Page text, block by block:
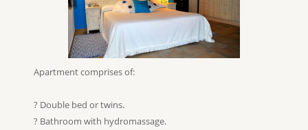
Apartment comprises of:
? Double bed or twins.
? Bathroom with hydromassage.